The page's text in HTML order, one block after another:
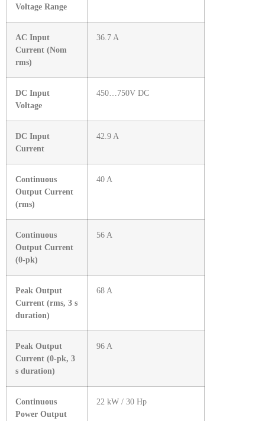
Voltage Range
AC Input
Current (Nom
rms)
36.7 A
DC Input
Voltage
450…750V DC
DC Input
Current
42.9 A
Continuous
Output Current
(rms)
40 A
Continuous
Output Current
(0-pk)
56 A
Peak Output
Current (rms, 3 s
duration)
68 A
Peak Output
Current (0-pk, 3
s duration)
96 A
Continuous
Power Output
22 kW / 30 Hp